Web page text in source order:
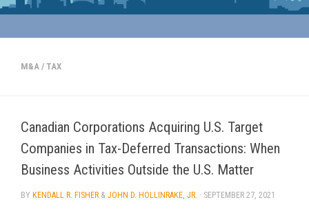
M&A / TAX
Canadian Corporations Acquiring U.S. Target
Companies in Tax-Deferred Transactions: When
Business Activities Outside the U.S. Matter
BY KENDALL R. FISHER & JOHN D. HOLLINRAKE, JR. · SEPTEMBER 27, 2021